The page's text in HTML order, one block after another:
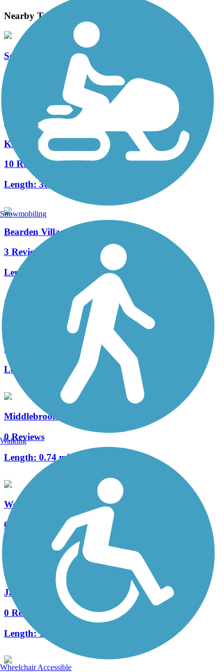
Nearby Trails
Sequoyah Greenway
1 Reviews
2.7 mi
Knoxville City Greenways
10 Reviews
Length: 30 mi
Bearden Village Greenway
3 Reviews
Length:
Accordion
Neyland Greenway
2 Reviews
Length:
Middlebrook Greenway
0 Reviews
Length: 0.74 mi
Weisgarber Greenway
0 Reviews
0.95 mi
James White Greenway
0 Reviews
Length:1 mi
Snowmobiling
Walking
Wheelchair Accessible